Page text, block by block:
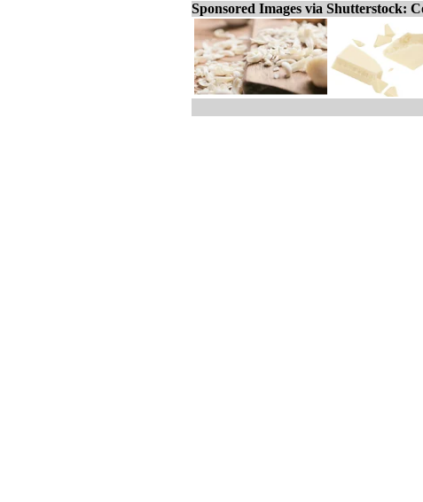
Sponsored Images via Shutterstock: